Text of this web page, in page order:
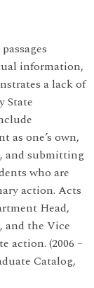
information,
a lack of
State
as one’s own,
and submitting
who are
action. Acts
Head,
and the Vice
action. (2006 –
Catalog,